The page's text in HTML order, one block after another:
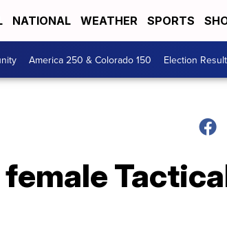
NATIONAL WEATHER SPORTS
America 250 & Colorado 150 Election
female